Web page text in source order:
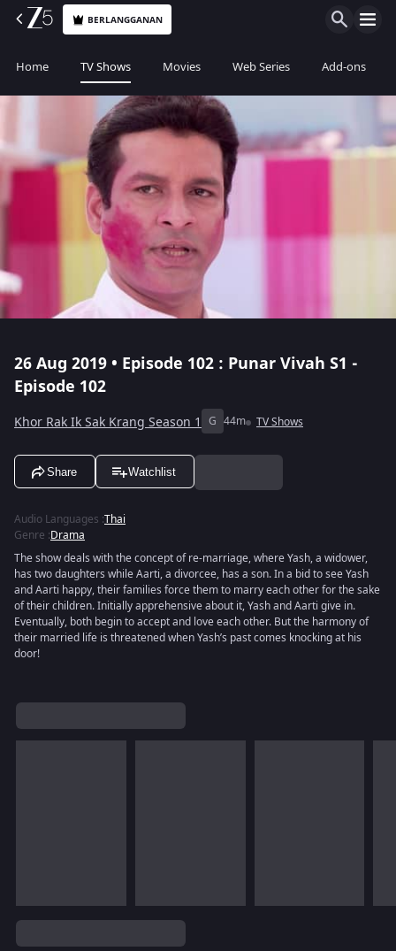
BERLANGGANAN
Home TV Shows Movies Web Series Add-ons
26 Aug 2019 • Episode 102 : Punar Vivah S1 -
Episode 102
Khor Rak Ik Sak Krang Season 1 G 44m TV Shows
Share Watchlist
Audio Languages :Thai
Genre :Drama
The show deals with the concept of re-marriage, where Yash, a widower,
has two daughters while Aarti, a divorcee, has a son. In a bid to see Yash
and Aarti happy, their families force them to marry each other for the sake
of their children. Initially apprehensive about it, Yash and Aarti give in.
Eventually, both begin to accept and love each other. But the harmony of
their married life is threatened when Yash’s past comes knocking at his
door!